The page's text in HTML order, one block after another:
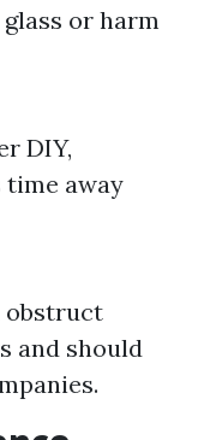
or harm
DIY,
away
obstruct
and should